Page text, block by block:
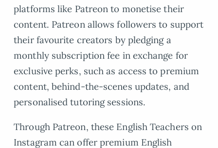
platforms like Patreon to monetise their
content. Patreon allows followers to support
their favourite creators by pledging a
monthly subscription fee in exchange for
exclusive perks, such as access to premium
content, behind-the-scenes updates, and
personalised tutoring sessions.
Through Patreon, these English Teachers on
Instagram can offer premium English